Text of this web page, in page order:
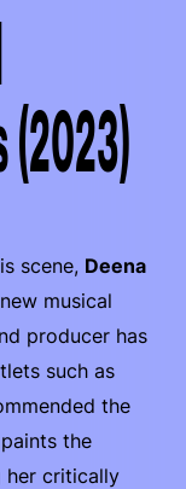
scene, Deena
musical
producer has
such as
the
the
her critically